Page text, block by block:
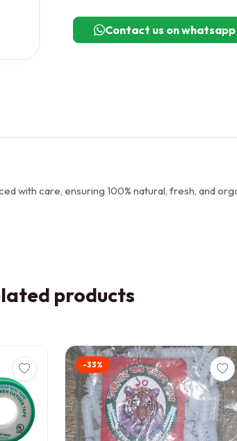
Contact us on whatsapp
with care, ensuring 100% natural, fresh, and
products
-33%